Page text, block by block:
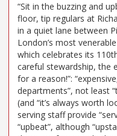
“Sit in the buzzing and
floor, tip regulars at
in a quiet lane between
London’s most
which celebrates its
careful stewardship, the
for a reason!”:
departments”, not least
(and “it’s always worth
serving staff provide
“upbeat”, although